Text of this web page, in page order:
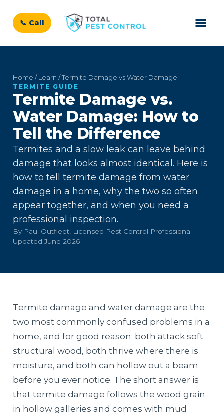
📞 Call
Home / Learn / Termite Damage vs Water Damage
TERMITE GUIDE
Termite Damage vs.
Water Damage: How to
Tell the Difference
Termites and a slow leak can leave behind
damage that looks almost identical. Here is
how to tell termite damage from water
damage in a home, why the two so often
appear together, and when you need a
professional inspection.
By Paul Outfleet, Licensed Pest Control Professional -
Updated June 2026
Termite damage and water damage are the
two most commonly confused problems in a
home, and for good reason: both attack soft
structural wood, both thrive where there is
moisture, and both can hollow out a beam
before you ever notice. The short answer is
that termite damage follows the wood grain
in hollow galleries and comes with mud